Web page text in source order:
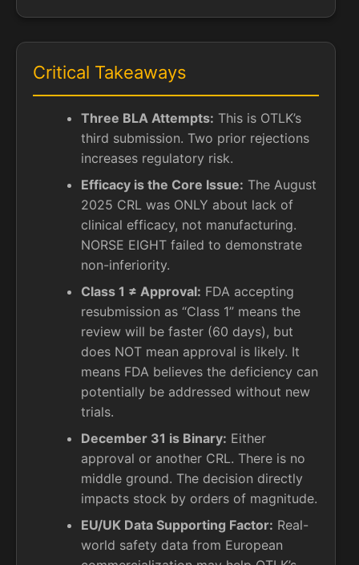
Critical Takeaways
Three BLA Attempts: This is OTLK’s
third submission. Two prior rejections
increases regulatory risk.
Efficacy is the Core Issue: The August
2025 CRL was ONLY about lack of
clinical efficacy, not manufacturing.
NORSE EIGHT failed to demonstrate
non-inferiority.
Class 1 ≠ Approval: FDA accepting
resubmission as “Class 1” means the
review will be faster (60 days), but
does NOT mean approval is likely. It
means FDA believes the deficiency can
potentially be addressed without new
trials.
December 31 is Binary: Either
approval or another CRL. There is no
middle ground. The decision directly
impacts stock by orders of magnitude.
EU/UK Data Supporting Factor: Real-
world safety data from European